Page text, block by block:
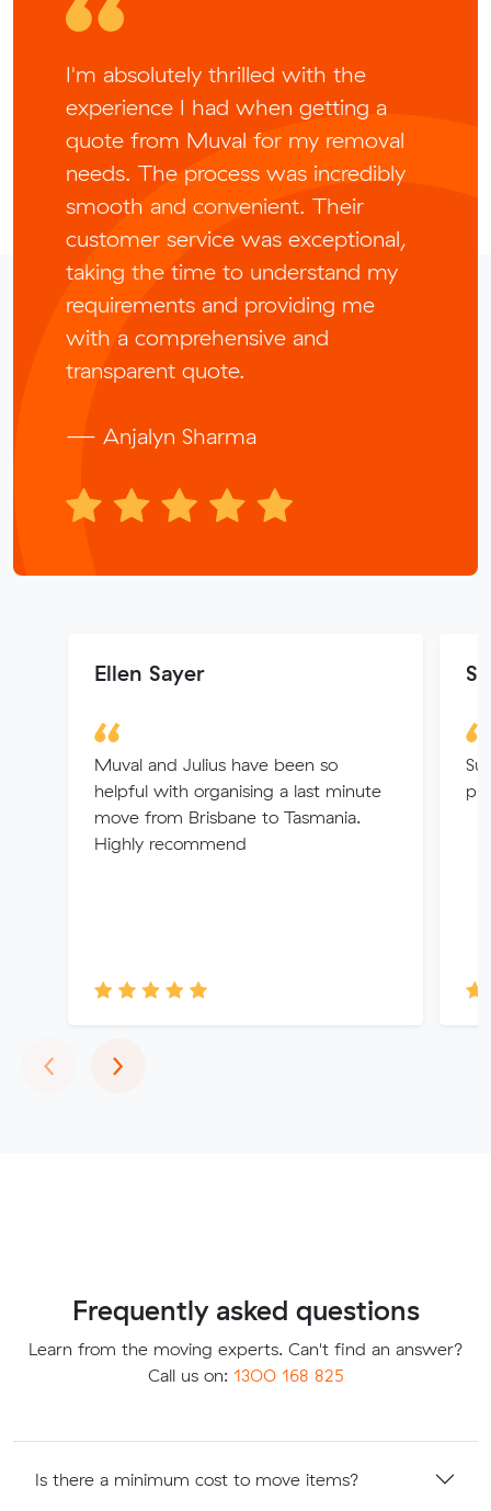
I'm absolutely thrilled with the
experience I had when getting a
quote from Muval for my removal
needs. The process was incredibly
smooth and convenient. Their
customer service was exceptional,
taking the time to understand my
requirements and providing me
with a comprehensive and
transparent quote.
— Anjalyn Sharma
Ellen Sayer
Muval and Julius have been so
helpful with organising a last minute
move from Brisbane to Tasmania.
Highly recommend
‹Previous
›Next
Frequently asked questions
Learn from the moving experts. Can't find an answer?
Call us on: 1300 168 825
Is there a minimum cost to move items?